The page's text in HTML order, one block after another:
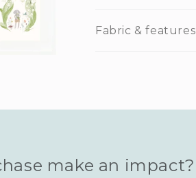
Fabric & features
make an impact?